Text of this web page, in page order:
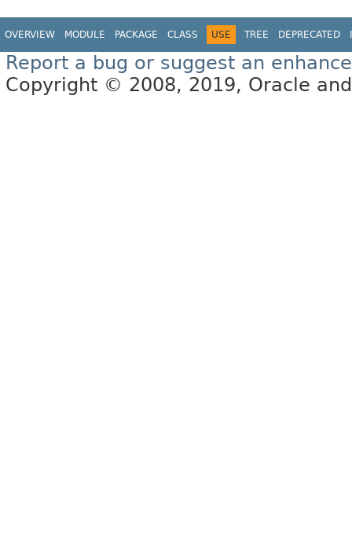
OVERVIEW MODULE PACKAGE CLASS USE TREE DEPRECATED
Report a bug or suggest an
Copyright © 2008, 2019, Oracle